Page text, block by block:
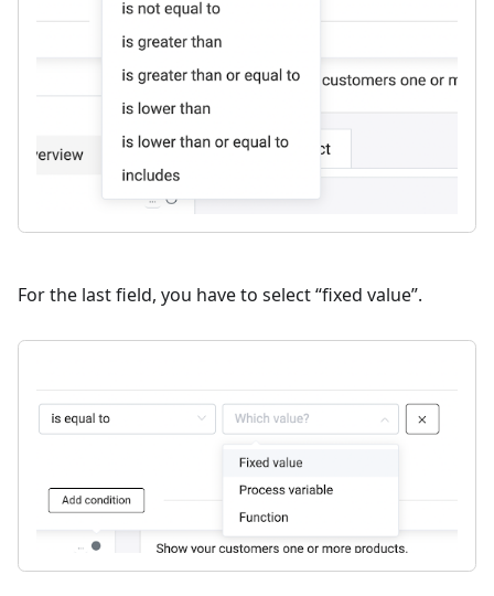
For the last field, you have to select “fixed value”.